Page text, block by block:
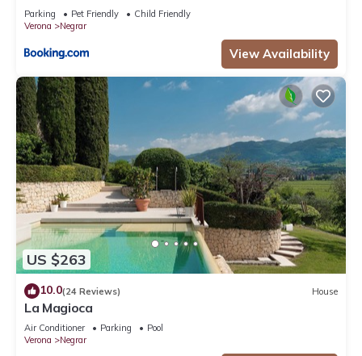
Parking Pet Friendly
Child Friendly
Verona
Negrar
View Availability
US $263
10.0(24 Reviews) House
La Magioca
Air Conditioner Parking
Pool
Verona
Negrar